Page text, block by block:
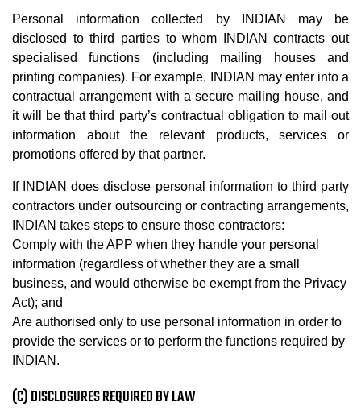
Personal information collected by INDIAN may be
disclosed to third parties to whom INDIAN contracts out
specialised functions (including mailing houses and
printing companies). For example, INDIAN may enter into a
contractual arrangement with a secure mailing house, and
it will be that third party’s contractual obligation to mail out
information about the relevant products, services or
promotions offered by that partner.
If INDIAN does disclose personal information to third party
contractors under outsourcing or contracting arrangements,
INDIAN takes steps to ensure those contractors:
Comply with the APP when they handle your personal
information (regardless of whether they are a small
business, and would otherwise be exempt from the Privacy
Act); and
Are authorised only to use personal information in order to
provide the services or to perform the functions required by
INDIAN.
(C) DISCLOSURES REQUIRED BY LAW